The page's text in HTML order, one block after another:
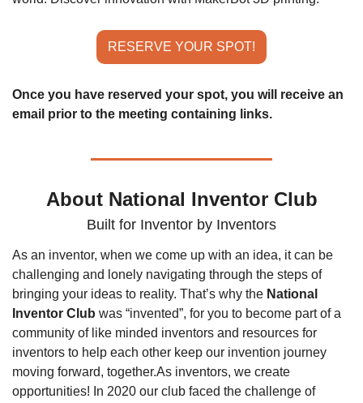
RESERVE YOUR SPOT!
Once you have reserved your spot, you will receive an
email prior to the meeting containing links.
About National Inventor Club
Built for Inventor by Inventors
As an inventor, when we come up with an idea, it can be
challenging and lonely navigating through the steps of
bringing your ideas to reality. That’s why the National
Inventor Club was “invented”, for you to become part of a
community of like minded inventors and resources for
inventors to help each other keep our invention journey
moving forward, together.As inventors, we create
opportunities! In 2020 our club faced the challenge of